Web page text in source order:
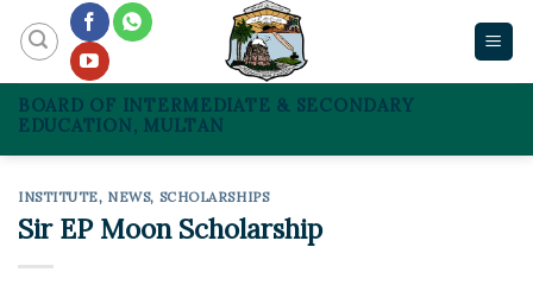
content
BOARD OF INTERMEDIATE & SECONDARY
EDUCATION, MULTAN
INSTITUTE, NEWS, SCHOLARSHIPS
Sir EP Moon Scholarship